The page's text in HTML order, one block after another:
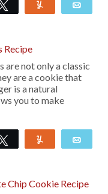
Tweet
Recipe
are not only a classic
are a cookie that
is a natural
you to make
Tweet
Chip Cookie Recipe